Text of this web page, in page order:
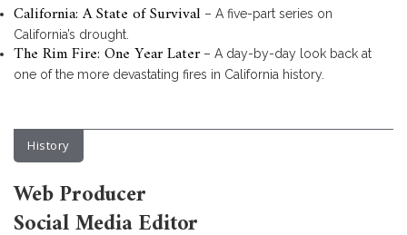
California: A State of Survival – A five-part series on
California’s drought.
The Rim Fire: One Year Later– A day-by-day look back at
one of the more devastating fires in California history.
History
Web Producer
Social Media Editor